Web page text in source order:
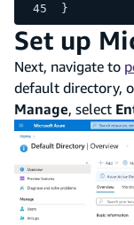
}
Set up
Next, navigate to
default directory,
Manage, select